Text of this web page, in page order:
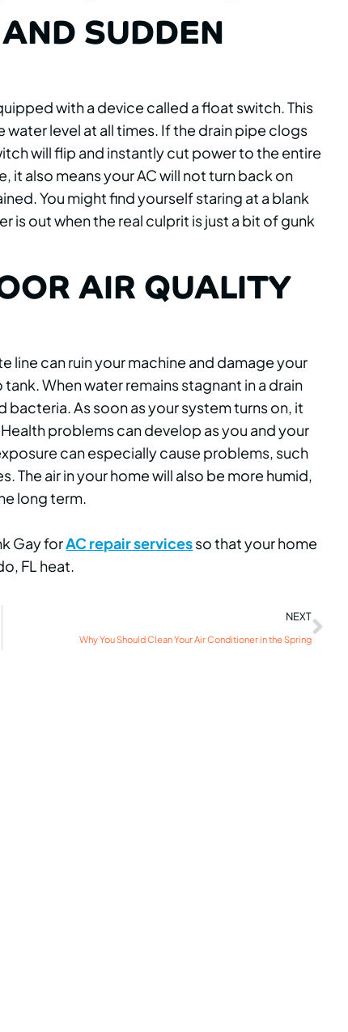
SUDDEN
with a device called a float switch. This
level at all times. If the drain pipe clogs
will flip and instantly cut power to the entire
it also means your AC will not turn back on
You might find yourself staring at a blank
out when the real culprit is just a bit of gunk
AIR QUALITY
line can ruin your machine and damage your
When water remains stagnant in a drain
As soon as your system turns on, it
problems can develop as you and your
can especially cause problems, such
The air in your home will also be more humid,
long term.
Gay forAC repair servicesso that your home
FL heat.
NEXT
Why You Should Clean Your Air Conditioner in the Spring